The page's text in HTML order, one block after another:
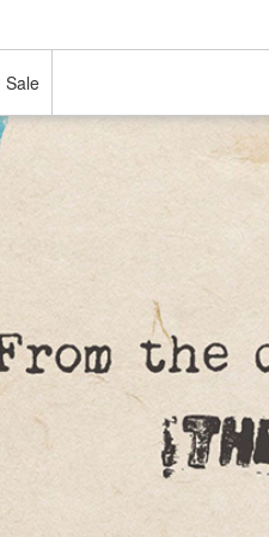
Sale